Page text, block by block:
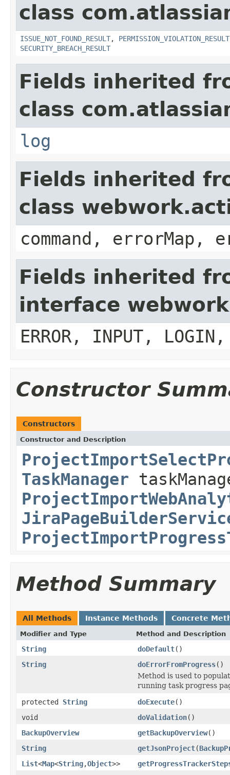
class
ISSUE_NOT_FOUND_RESULT, PERMISSION_VIOLATION_RESULT
SECURITY_BREACH_RESULT
Fields inherited
class
log
Fields inherited
class
command, errorMap,
Fields inherited
interface
ERROR, INPUT, LOGIN,
Constructor
Constructors
Constructor and Description
TaskManager
Method Summary
All Methods Instance Methods Concrete
Modifier and Type Method and Description
String doDefault()
String
doErrorFromProgress()
Method is used to
running task progress
protected String doExecute()
void
doValidation()
BackupOverview
getBackupOverview()
String
getJsonProject(
List<Map<String,Object>>